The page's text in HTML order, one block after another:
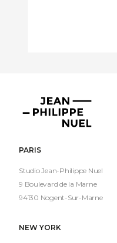
Jean-
Philippe
PARIS
Studio Jean-Philippe Nuel
9 Boulevard de la Marne
94130 Nogent-Sur-Marne
NEW YORK